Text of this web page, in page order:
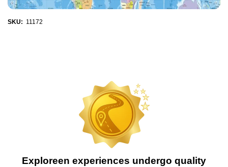
SKU: 11172
Exploreen experiences undergo quality